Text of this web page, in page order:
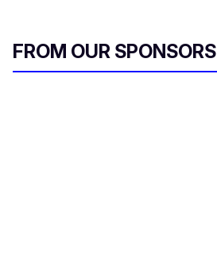
FROM OUR SPONSORS